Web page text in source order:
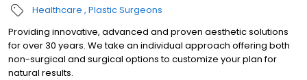
Healthcare Plastic Surgeons
Providing innovative, advanced and proven aesthetic solutions
for over 30 years. We take an individual approach offering both
non-surgical and surgical options to customize your plan for
natural results.